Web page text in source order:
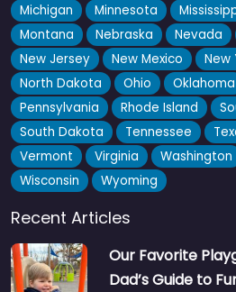
Michigan
Minnesota
Montana
Nebraska Nevada
New Jersey
New Mexico New
North Dakota
Ohio Oklahoma
Pennsylvania
Rhode Island
South Dakota
Tennessee
Vermont
Virginia Washington
Wisconsin
Wyoming
Recent Articles
Our Favorite
Dad’s Guide to